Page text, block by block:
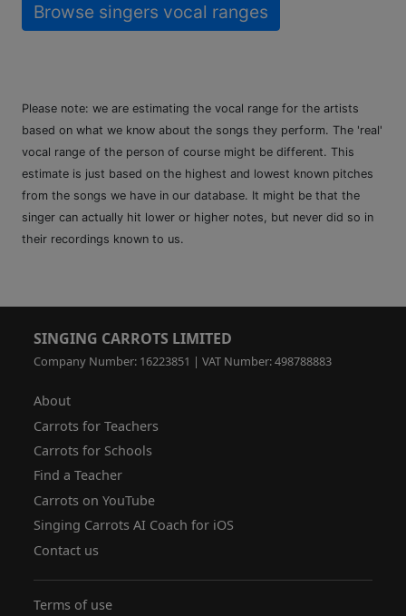
Browse singers vocal ranges
Please note: we are estimating the vocal range for the artists
based on what we know about the songs they perform. The 'real'
vocal range of the person of course might be different. This
estimate is just based on the highest and lowest known pitches
from the songs we have in our database. It might be that the
singer can actually hit lower or higher notes, but never did so in
their recordings known to us.
SINGING CARROTS LIMITED
Company Number: 16223851 | VAT Number: 498788883
About
Carrots for Teachers
Carrots for Schools
Find a Teacher
Carrots on YouTube
Singing Carrots AI Coach for iOS
Contact us
Terms of use